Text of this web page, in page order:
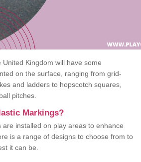
Kingdom will have some
on the surface, ranging from grid-
and ladders to hopscotch squares,
pitches.
Markings?
installed on play areas to enhance
is a range of designs to choose from to
it can be.